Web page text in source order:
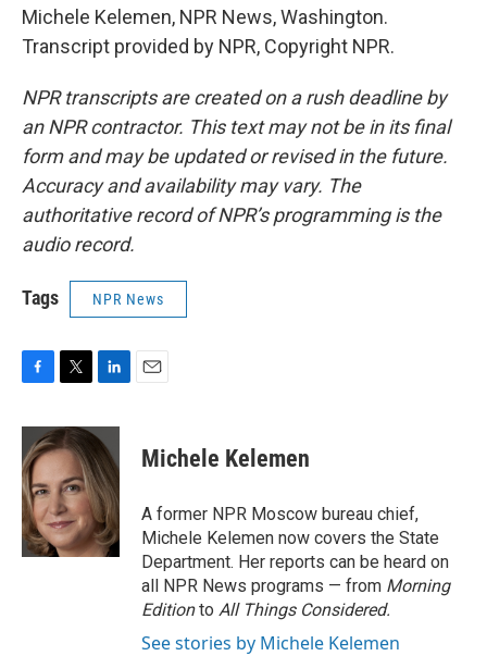
Michele Kelemen, NPR News, Washington.
Transcript provided by NPR, Copyright NPR.
NPR transcripts are created on a rush deadline by
an NPR contractor. This text may not be in its final
form and may be updated or revised in the future.
Accuracy and availability may vary. The
authoritative record of NPR’s programming is the
audio record.
Tags NPR News
c
e
b
o
o
k
i
t
t
e
r
n
k
e
d
I
n
Michele Kelemen
A former NPR Moscow bureau chief,
Michele Kelemen now covers the State
Department. Her reports can be heard on
all NPR News programs — from Morning
Editionto All Things Considered.
See stories by Michele Kelemen